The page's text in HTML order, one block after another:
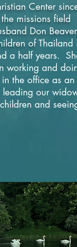
Center
missions field
Don
ofThailand
a half years.
working and
the office as an
leading our
and